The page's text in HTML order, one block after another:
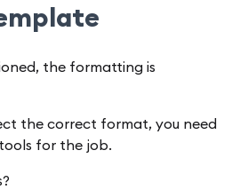
the formatting is
the correct format, you need
for the job.